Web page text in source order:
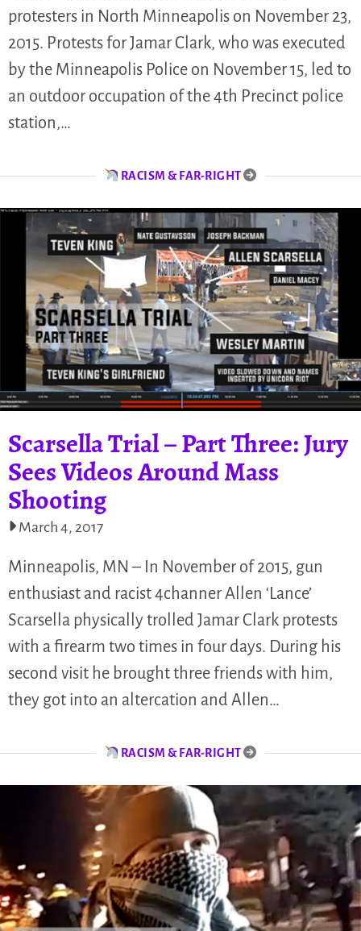
protesters in North Minneapolis on November 23,
2015. Protests for Jamar Clark, who was executed
by the Minneapolis Police on November 15, led to
an outdoor occupation of the 4th Precinct police
station,…
RACISM & FAR-RIGHT
Scarsella Trial – Part Three: Jury
Sees Videos Around Mass
Shooting
March 4, 2017
Minneapolis, MN – In November of 2015, gun
enthusiast and racist 4channer Allen ‘Lance’
Scarsella physically trolled Jamar Clark protests
with a firearm two times in four days. During his
second visit he brought three friends with him,
they got into an altercation and Allen…
RACISM & FAR-RIGHT